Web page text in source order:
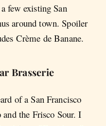
few existing San
around town. Spoiler
Crème de Banane.
Brasserie
of a San Francisco
and the Frisco Sour. I